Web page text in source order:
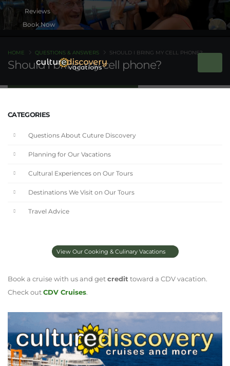
Book Now
Should I bring my cell phone?
HOME QUESTIONS & ANSWERS SHOULD I BRING MY CELL PHONE?
CATEGORIES
Questions About Cuture Discovery
Planning for Our Vacations
Cultural Experiences on Our Tours
Destinations We Visit on Our Tours
Travel Advice
View Our Cooking & Culinary Vacations
Book a cruise with us and getcredittoward a CDV vacation.
Check outCDV Cruises.